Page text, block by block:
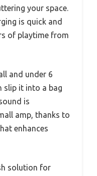
your space.
is quick and
of playtime from
and under 6
slip it into a bag
is
amp, thanks to
enhances
solution for